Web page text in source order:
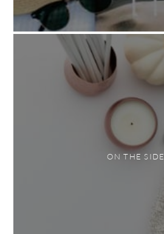
ON THE SIDE